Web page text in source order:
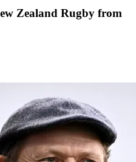
Zealand Rugby from